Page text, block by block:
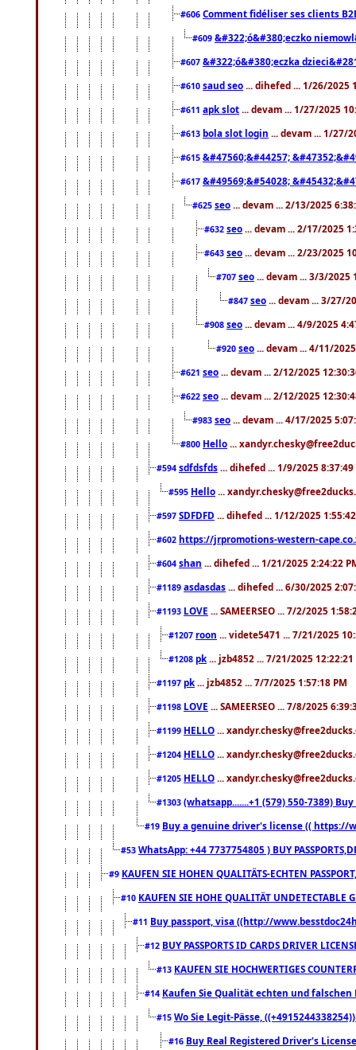
#606 Comment fidéliser ses clients
#609 &#322;ó&#380;eczko
#607 &#322;ó&#380;eczka
#610 saud seo ... dihefed ... 1/26/2025
#611 apk slot ... devam ... 1/27/2025
#613 bola slot login ... devam ... 1/27/
#615 &#47560;&#44257;
#617 &#49569;&#54028;
#625 seo ... devam ... 2/13/2025
#632 seo ... devam ... 2/17/2025
#643 seo ... devam ... 2/23/2025
#707 seo ... devam ... 3/3/2025
#847 seo ... devam ... 3/27/
#908 seo ... devam ... 4/9/2025
#920 seo ... devam ... 4/11/
#621 seo ... devam ... 2/12/2025
#622 seo ... devam ... 2/12/2025
#983 seo ... devam ... 4/17/2025
#800 Hello ...
#594 sdfdsfds ... dihefed ... 1/9/2025 8:37:49
#595 Hello ...
#597 SDFDFD ... dihefed ... 1/12/2025
#602 https://jrpromotions-western-
#604 shan ... dihefed ... 1/21/2025 2:24:22
#1189 asdasdas ... dihefed ... 6/30/2025
#1193 LOVE ... SAMEERSEO ... 7/2/2025
#1207 roon ... videte5471 ... 7/21/2025
#1208 pk ... jzb4852 ... 7/21/2025 12:22:21
#1197 pk ... jzb4852 ... 7/7/2025 1:57:18 PM
#1198 LOVE ... SAMEERSEO ... 7/8/2025
#1199 HELLO ...
#1204 HELLO ...
#1205 HELLO ...
#1303 (whatsapp.......+1 (579) 550-7389)
#19 Buy a genuine driver's license (( https://
#53 WhatsApp: +44 7737754805 ) BUY
#9 KAUFEN SIE HOHEN QUALITÄTS-ECHTEN
#10 KAUFEN SIE HOHE QUALITÄT
#11 Buy passport, visa ((http://
#12 BUY PASSPORTS ID CARDS DRIVER
#13 KAUFEN SIE HOCHWERTIGES
#14 Kaufen Sie Qualität echten und falschen
#15 Wo Sie Legit-Pässe,
#16 Buy Real Registered Driver's